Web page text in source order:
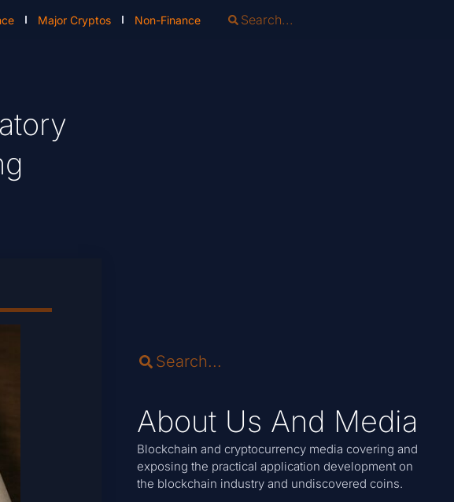
Major Cryptos Non-Finance
About Us And Media
Blockchain and cryptocurrency media covering and
exposing the practical application development on
the blockchain industry and undiscovered coins.